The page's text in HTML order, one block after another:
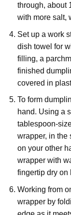
through, about
with more salt,
Set up a work
dish towel for
filling, a
finished
covered in
To form
hand. Using a
tablespoon-
wrapper, in the
on your other
wrapper with
fingertip dry on
Working from
wrapper by